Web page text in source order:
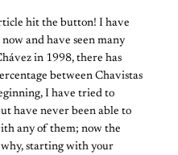
hit the button! I have
and have seen many
in 1998, there has
between Chavistas
I have tried to
have never been able to
any of them; now the
starting with your